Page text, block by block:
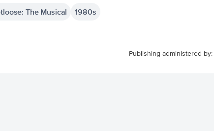
The Musical 1980s
Publishing administered by: